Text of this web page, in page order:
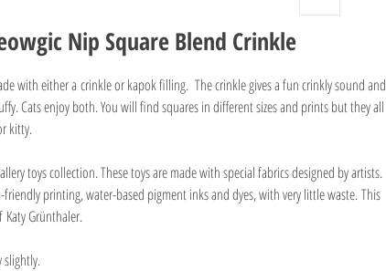
Nip Square Blend Crinkle
with either a crinkle or kapok filling. The crinkle gives a fun crinkly sound and
Cats enjoy both. You will find squares in different sizes and prints but they all
kitty.
toys collection. These toys are made with special fabrics designed by artists.
friendly printing, water-based pigment inks and dyes, with very little waste. This
Grünthaler.
slightly.